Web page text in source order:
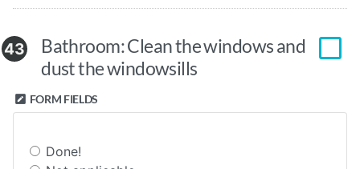
43
Bathroom: Clean the windows and
dust the windowsills
FORM FIELDS
Done!